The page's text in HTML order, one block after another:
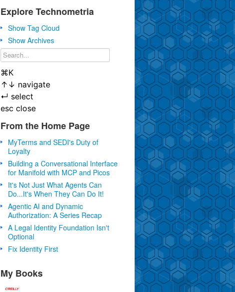
Explore Technometria
Show Tag Cloud
Show Archives
⌘K
↑ ↓ navigate
↵ select
esc close
From the Home Page
MyTerms and SEDI's Duty of
Loyalty
Building a Conversational Interface
for Manifold with MCP and Picos
It's Not Just What Agents Can
Do...It's When They Can Do It!
Agentic AI and Dynamic
Authorization: A Series Recap
A Legal Identity Foundation Isn't
Optional
Fix Identity First
My Books